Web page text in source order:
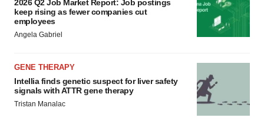
2026 Q2 Job Market Report: Job postings
keep rising as fewer companies cut
employees
Angela Gabriel
GENE THERAPY
Intellia finds genetic suspect for liver safety
signals with ATTR gene therapy
Tristan Manalac